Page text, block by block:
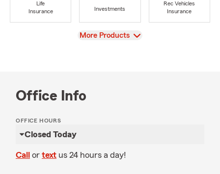
Life
Insurance
Investments
Rec Vehicles
Insurance
View
More Products
Office Info
OFFICE HOURS
Closed Today
Call or text us 24 hours a day!